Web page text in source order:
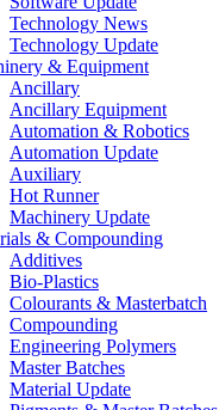
Technology News
Technology Update
& Equipment
Ancillary
Ancillary Equipment
Automation & Robotics
Automation Update
Auxiliary
Hot Runner
Machinery Update
& Compounding
Additives
Bio-Plastics
Colourants & Masterbatch
Compounding
Engineering Polymers
Master Batches
Material Update